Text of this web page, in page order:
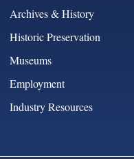
Archives & History
Historic Preservation
Museums
Employment
Industry Resources